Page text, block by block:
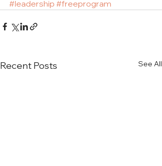
#leadership #freeprogram
Recent Posts See All